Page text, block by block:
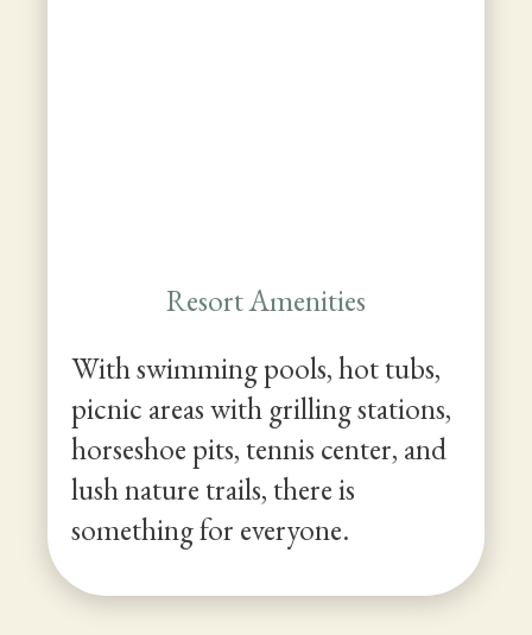
Resort Amenities
With swimming pools, hot tubs,
picnic areas with grilling stations,
horseshoe pits, tennis center, and
lush nature trails, there is
something for everyone.